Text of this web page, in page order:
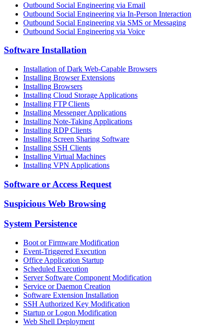
Outbound Social Engineering via Email
Outbound Social Engineering via In-Person Interaction
Outbound Social Engineering via SMS or Messaging
Outbound Social Engineering via Voice
Software Installation
Installation of Dark Web-Capable Browsers
Installing Browser Extensions
Installing Browsers
Installing Cloud Storage Applications
Installing FTP Clients
Installing Messenger Applications
Installing Note-Taking Applications
Installing RDP Clients
Installing Screen Sharing Software
Installing SSH Clients
Installing Virtual Machines
Installing VPN Applications
Software or Access Request
Suspicious Web Browsing
System Persistence
Boot or Firmware Modification
Event-Triggered Execution
Office Application Startup
Scheduled Execution
Server Software Component Modification
Service or Daemon Creation
Software Extension Installation
SSH Authorized Key Modification
Startup or Logon Modification
Web Shell Deployment